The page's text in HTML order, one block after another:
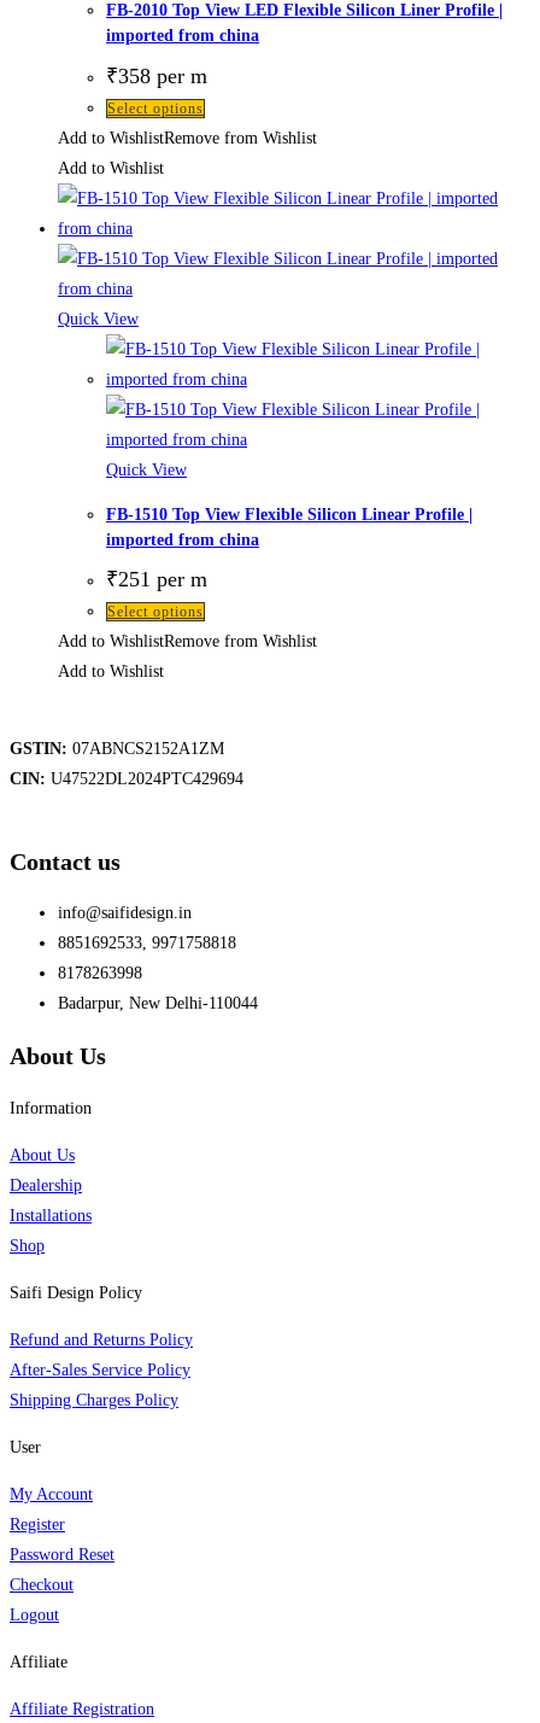
FB-2010 Top View LED Flexible Silicon Liner Profile |
imported from china
₹358 per m
Select options
Add to WishlistRemove from Wishlist
Add to Wishlist
Quick View
Quick View
FB-1510 Top View Flexible Silicon Linear Profile |
imported from china
₹251 per m
Select options
Add to WishlistRemove from Wishlist
Add to Wishlist
GSTIN: 07ABNCS2152A1ZM
CIN: U47522DL2024PTC429694
Contact us
info@saifidesign.in
8851692533, 9971758818
8178263998
Badarpur, New Delhi-110044
About Us
Information
About Us
Dealership
Installations
Shop
Saifi Design Policy
Refund and Returns Policy
After-Sales Service Policy
Shipping Charges Policy
User
My Account
Register
Password Reset
Checkout
Logout
Affiliate
Affiliate Registration